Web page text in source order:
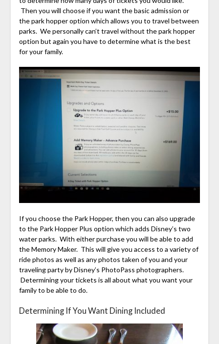
Then you will choose if you want the basic admission or
the park hopper option which allows you to travel between
parks. We personally can’t travel without the park hopper
option but again you have to determine what is the best
for your family.
If you choose the Park Hopper, then you can also upgrade
to the Park Hopper Plus option which adds Disney’s two
water parks. With either purchase you will be able to add
the Memory Maker. This will give you access to a variety of
ride photos as well as any photos taken of you and your
traveling party by Disney’s PhotoPass photographers.
Determining your tickets is all about what you want your
family to be able to do.
Determining If You Want Dining Included